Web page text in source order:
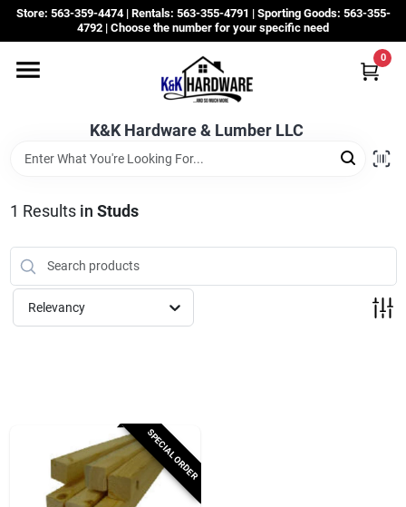
Skip
content
Store: 563-359-4474 | Rentals: 563-355-4791 | Sporting Goods: 563-355-
4792 | Choose the number for your specific need
K&K Hardware & Lumber LLC
0
Departments
Grassroots
Sale Items
Subscribe
1 Results in Studs
Relevancy
SPECIAL ORDER